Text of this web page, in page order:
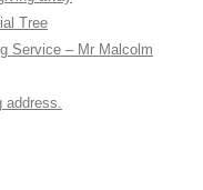
Tree
Service – Mr Malcolm